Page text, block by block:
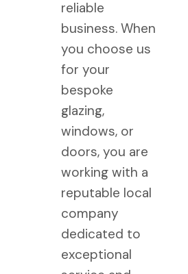
reliable
business. When
you choose us
for your
bespoke
glazing,
windows, or
doors, you are
working with a
reputable local
company
dedicated to
exceptional